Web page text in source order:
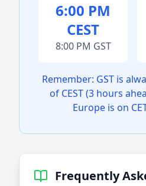
6:00 PM
CEST
8:00 PM GST
Remember: GST is
of CEST (3 hours
Europe is on
Frequently